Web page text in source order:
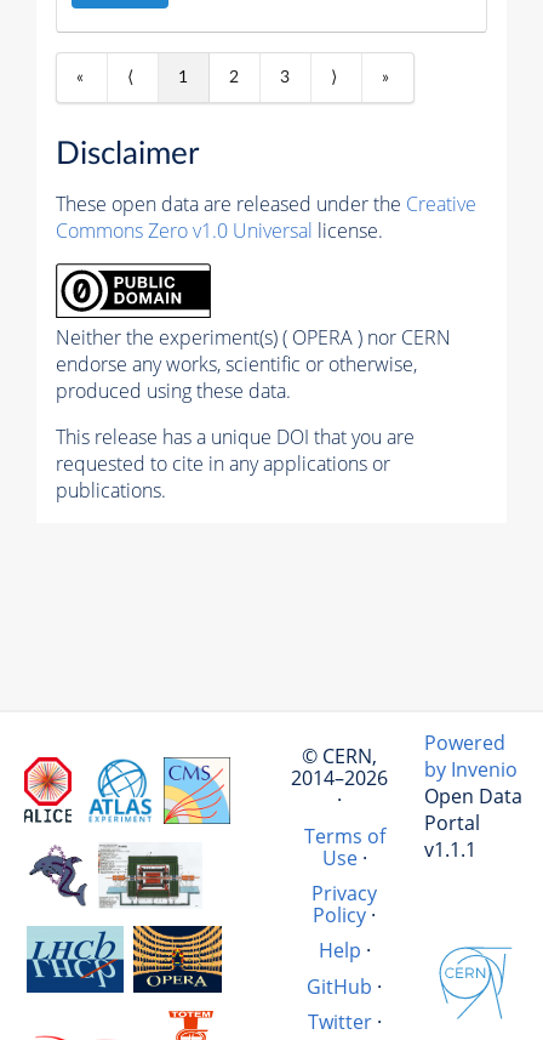
« ⟨ 1 2 3 ⟩ »
Disclaimer
These open data are released under the Creative
Commons Zero v1.0 Universal license.
Neither the experiment(s) ( OPERA ) nor CERN
endorse any works, scientific or otherwise,
produced using these data.
This release has a unique DOI that you are
requested to cite in any applications or
publications.
© CERN,
2014–2026
·
Terms of
Use·
Privacy
Policy ·
Help ·
GitHub ·
Twitter·
Powered
by Invenio
Open Data
Portal
v1.1.1